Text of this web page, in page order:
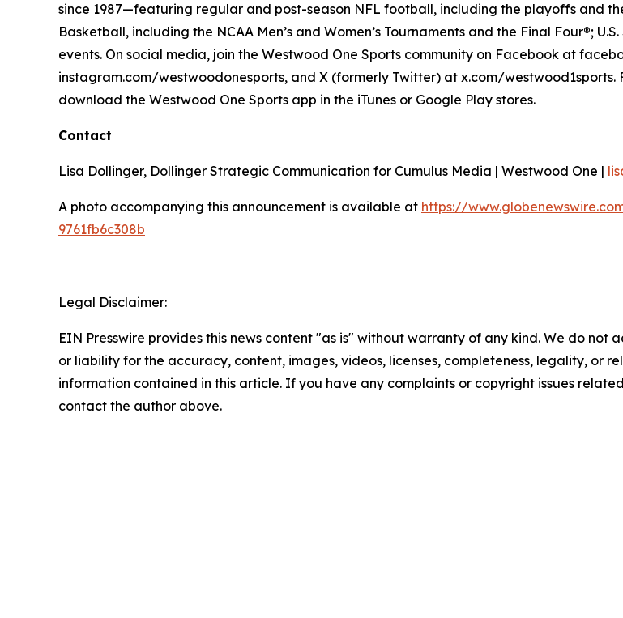
since 1987—featuring regular and post-season NFL football, including the playoffs and
Basketball, including the NCAA Men’s and Women’s Tournaments and the Final Four®;
events. On social media, join the Westwood One Sports community on Facebook at
instagram.com/westwoodonesports, and X (formerly Twitter) at x.com/westwood1sports.
download the Westwood One Sports app in the iTunes or Google Play stores.
Contact
Lisa Dollinger, Dollinger Strategic Communication for Cumulus Media | Westwood One |
A photo accompanying this announcement is available at https://
9761fb6c308b
Legal Disclaimer:
EIN Presswire provides this news content "as is" without warranty of any kind. We do not
or liability for the accuracy, content, images, videos, licenses, completeness, legality, or
information contained in this article. If you have any complaints or copyright issues
contact the author above.